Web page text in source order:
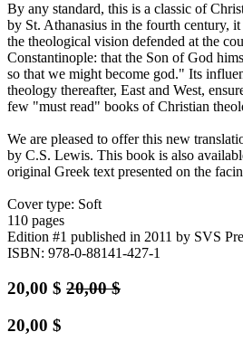
By any standard, this is a classic of
by St. Athanasius in the fourth century,
the theological vision defended at the
Constantinople: that the Son of God
so that we might become god." Its
theology thereafter, East and West,
few "must read" books of Christian
We are pleased to offer this new
by C.S. Lewis. This book is also
original Greek text presented on the
Cover type: Soft
110 pages
Edition #1 published in 2011 by SVS
ISBN: 978-0-88141-427-1
20,00 $ 20,00$
20,00 $